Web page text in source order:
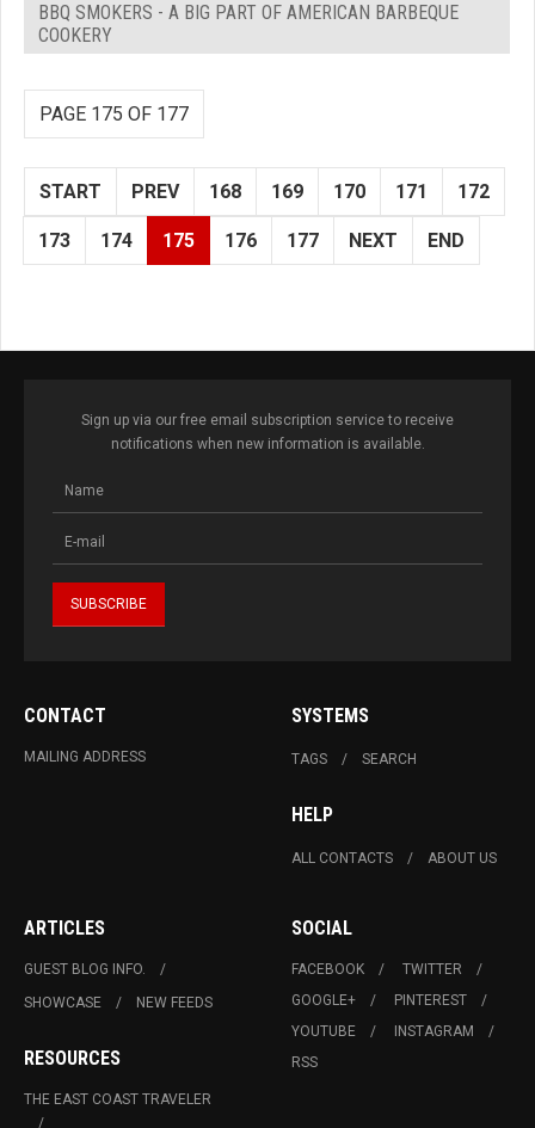
BBQ SMOKERS - A BIG PART OF AMERICAN BARBEQUE
COOKERY
PAGE 175 OF 177
START PREV 168 169 170 171 172
173 174 175 176 177 NEXT END
Sign up via our free email subscription service to receive
notifications when new information is available.
CONTACT
MAILING ADDRESS
SYSTEMS
TAGS SEARCH
HELP
ALL CONTACTS ABOUT US
ARTICLES
GUEST BLOG INFO.
SHOWCASE
NEW FEEDS
RESOURCES
THE EAST COAST TRAVELER
SOCIAL
FACEBOOK
TWITTER
GOOGLE+
PINTEREST
YOUTUBE
INSTAGRAM
RSS